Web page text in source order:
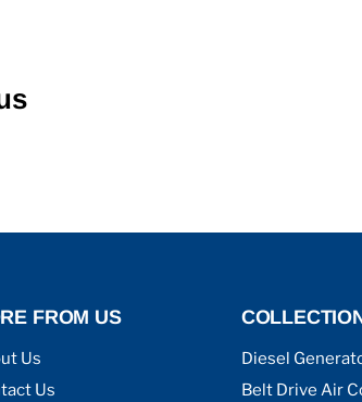
FROM US
Us
Us
Diesel
Belt Drive Air